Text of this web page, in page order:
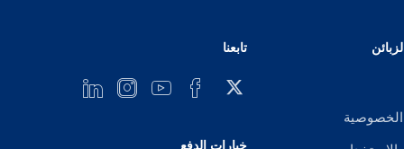
الخصوصية
تابعنا
خيارات الدفع